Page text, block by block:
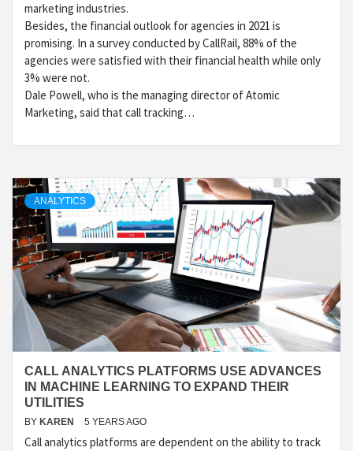
marketing industries.
Besides, the financial outlook for agencies in 2021 is
promising. In a survey conducted by CallRail, 88% of the
agencies were satisfied with their financial health while only
3% were not.
Dale Powell, who is the managing director of Atomic
Marketing, said that call tracking…
ANALYTICS
CALL ANALYTICS PLATFORMS USE ADVANCES
IN MACHINE LEARNING TO EXPAND THEIR
UTILITIES
BY KAREN 5 YEARS AGO
Call analytics platforms are dependent on the ability to track